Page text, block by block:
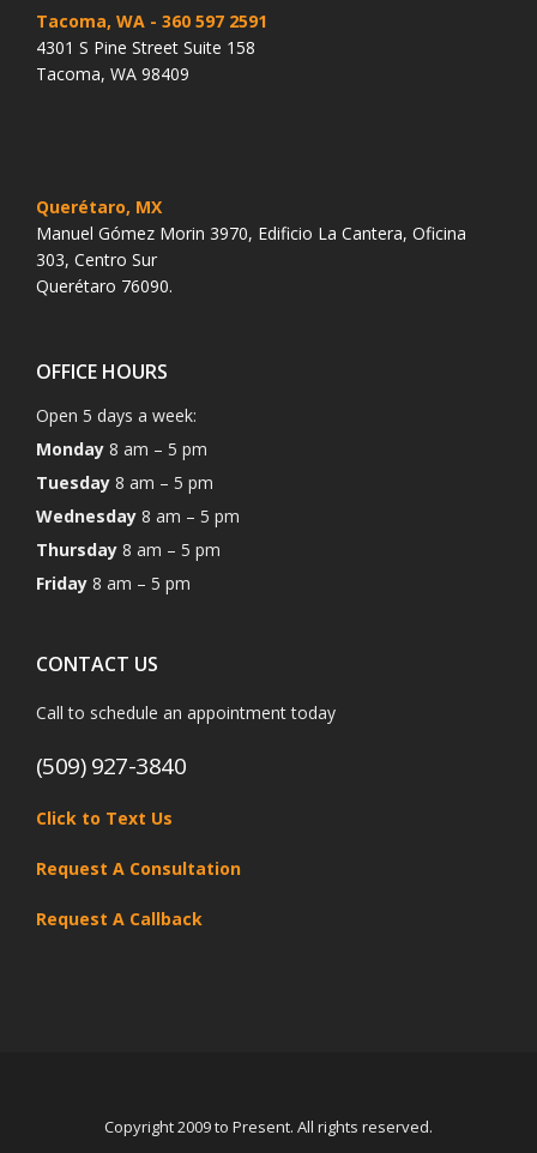
Tacoma, WA - 360 597 2591
4301 S Pine Street Suite 158
Tacoma, WA 98409
Querétaro, MX
Manuel Gómez Morin 3970, Edificio La Cantera, Oficina
303, Centro Sur
Querétaro 76090.
OFFICE HOURS
Open 5 days a week:
Monday 8 am – 5 pm
Tuesday 8 am – 5 pm
Wednesday 8 am – 5 pm
Thursday 8 am – 5 pm
Friday 8 am – 5 pm
CONTACT US
Call to schedule an appointment today
(509) 927-3840
Click to Text Us
Request A Consultation
Request A Callback
Copyright 2009 to Present. All rights reserved.